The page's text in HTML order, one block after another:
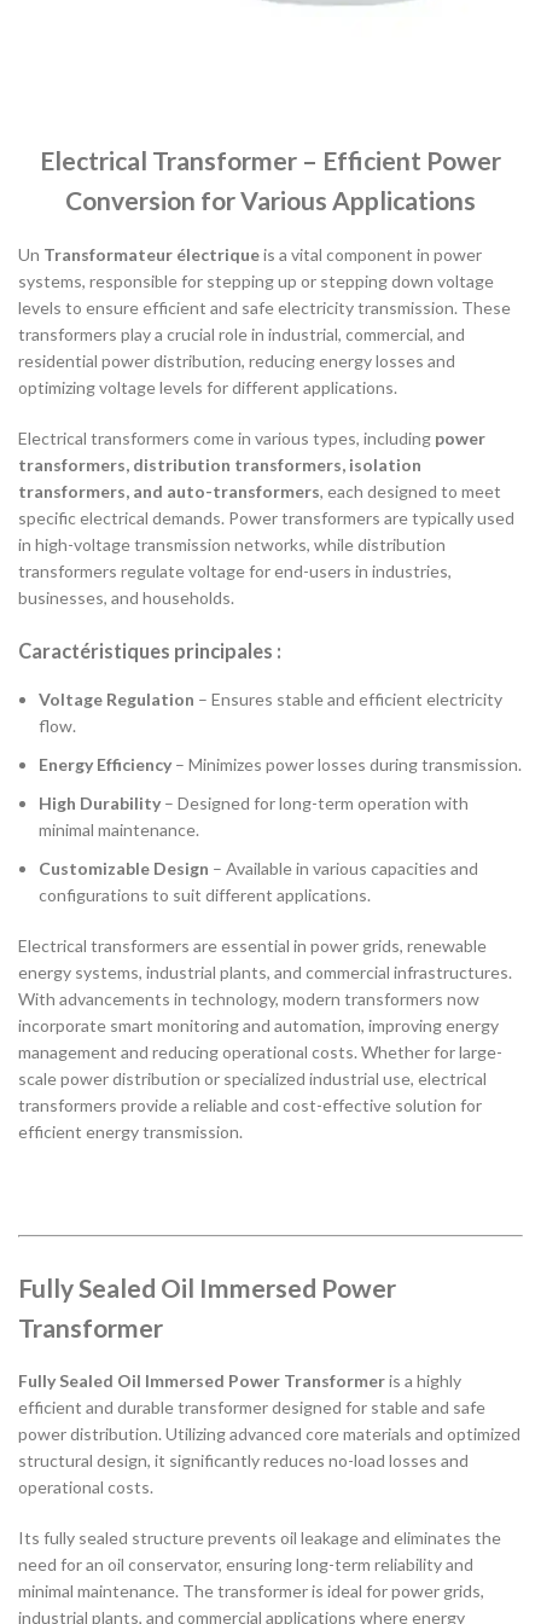
Electrical Transformer – Efficient Power
Conversion for Various Applications
Un Transformateur électriqueis a vital component in power
systems, responsible for stepping up or stepping down voltage
levels to ensure efficient and safe electricity transmission. These
transformers play a crucial role in industrial, commercial, and
residential power distribution, reducing energy losses and
optimizing voltage levels for different applications.
Electrical transformers come in various types, including power
transformers, distribution transformers, isolation
transformers, and auto-transformers, each designed to meet
specific electrical demands. Power transformers are typically used
in high-voltage transmission networks, while distribution
transformers regulate voltage for end-users in industries,
businesses, and households.
Caractéristiques principales :
Voltage Regulation – Ensures stable and efficient electricity
flow.
Energy Efficiency – Minimizes power losses during transmission.
High Durability – Designed for long-term operation with
minimal maintenance.
Customizable Design – Available in various capacities and
configurations to suit different applications.
Electrical transformers are essential in power grids, renewable
energy systems, industrial plants, and commercial infrastructures.
With advancements in technology, modern transformers now
incorporate smart monitoring and automation, improving energy
management and reducing operational costs. Whether for large-
scale power distribution or specialized industrial use, electrical
transformers provide a reliable and cost-effective solution for
efficient energy transmission.
Fully Sealed Oil Immersed Power
Transformer
Fully Sealed Oil Immersed Power Transformeris a highly
efficient and durable transformer designed for stable and safe
power distribution. Utilizing advanced core materials and optimized
structural design, it significantly reduces no-load losses and
operational costs.
Its fully sealed structure prevents oil leakage and eliminates the
need for an oil conservator, ensuring long-term reliability and
minimal maintenance. The transformer is ideal for power grids,
industrial plants, and commercial applications where energy